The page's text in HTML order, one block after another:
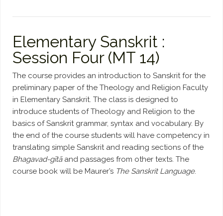
Elementary Sanskrit :
Session Four (MT 14)
The course provides an introduction to Sanskrit for the
preliminary paper of the Theology and Religion Faculty
in Elementary Sanskrit. The class is designed to
introduce students of Theology and Religion to the
basics of Sanskrit grammar, syntax and vocabulary. By
the end of the course students will have competency in
translating simple Sanskrit and reading sections of the
Bhagavad-gītāand passages from other texts. The
course book will be Maurer’s The Sanskrit Language.